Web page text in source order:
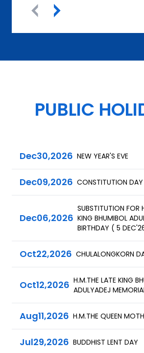
PUBLIC
Dec30,2026 NEW YEAR'S EVE
Dec09,2026 CONSTITUTION DAY
Dec06,2026
SUBSTITUTION FOR
KING BHUMIBOL
BIRTHDAY ( 5
Oct22,2026 CHULALONGKORN
Oct12,2026 H.M.THE LATE KING
ADULYADEJ
Aug11,2026 H.M.THE QUEEN
Jul29,2026 BUDDHIST LENT DAY